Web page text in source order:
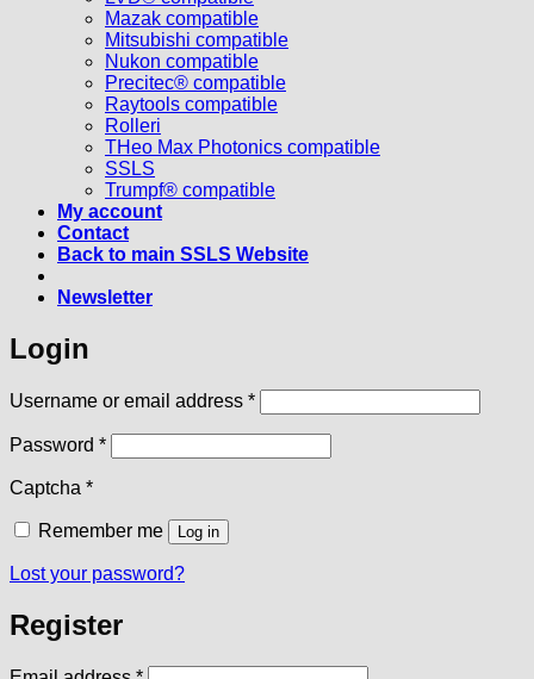
Mazak compatible
Mitsubishi compatible
Nukon compatible
Precitec® compatible
Raytools compatible
Rolleri
THeo Max Photonics compatible
SSLS
Trumpf® compatible
My account
Contact
Back to main SSLS Website
Newsletter
Login
Username or email address *Required
Password *Required
Captcha *
Remember me Log in
Lost your password?
Register
Required